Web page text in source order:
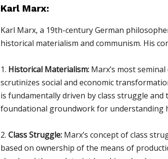
Karl Marx:
Karl Marx, a 19th-century German
historical materialism and communism. His
1. Historical Materialism:Marx’s most
scrutinizes social and economic
is fundamentally driven by class struggle
foundational groundwork for understanding
2. Class Struggle: Marx’s concept of class
based on ownership of the means of